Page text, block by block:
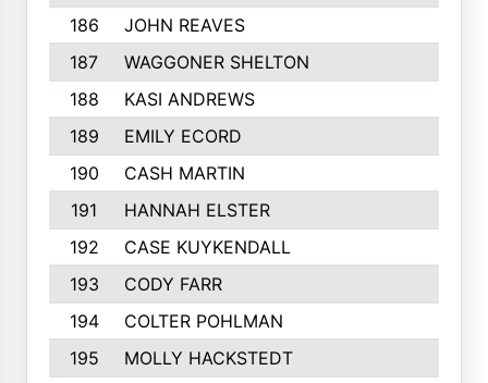
186
JOHN REAVES
187
WAGGONER SHELTON
188
KASI ANDREWS
189
EMILY ECORD
190
CASH MARTIN
191
HANNAH ELSTER
192
CASE KUYKENDALL
193
CODY FARR
194
COLTER POHLMAN
195
MOLLY HACKSTEDT